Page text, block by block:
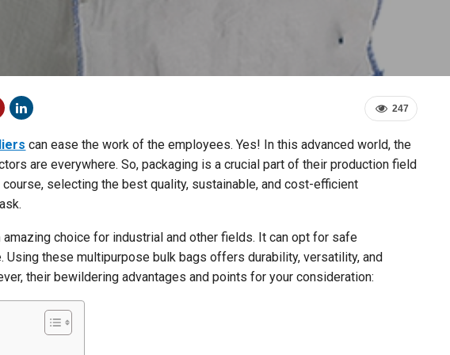
247
can ease the work of the employees. Yes! In this advanced world, the
are everywhere. So, packaging is a crucial part of their production field
selecting the best quality, sustainable, and cost-efficient
amazing choice for industrial and other fields. It can opt for safe
Using these multipurpose bulk bags offers durability, versatility, and
their bewildering advantages and points for your consideration: